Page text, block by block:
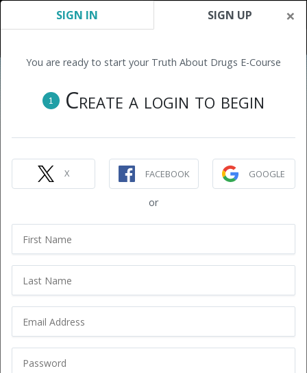
×
SIGN IN SIGN UP
You are ready to start your Truth About Drugs E-Course
1 Create a login to begin
X FACEBOOK GOOGLE
or